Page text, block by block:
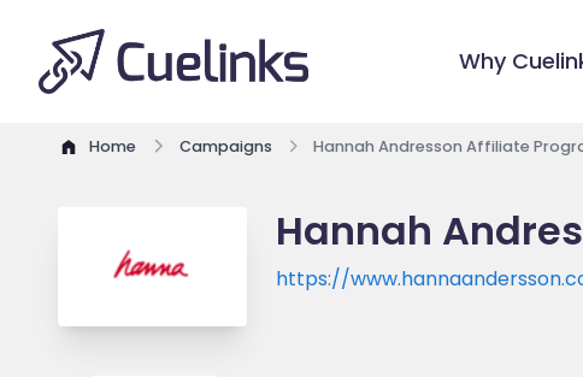
Why
Home Campaigns Hannah Andresson Affiliate
Hannah
https://